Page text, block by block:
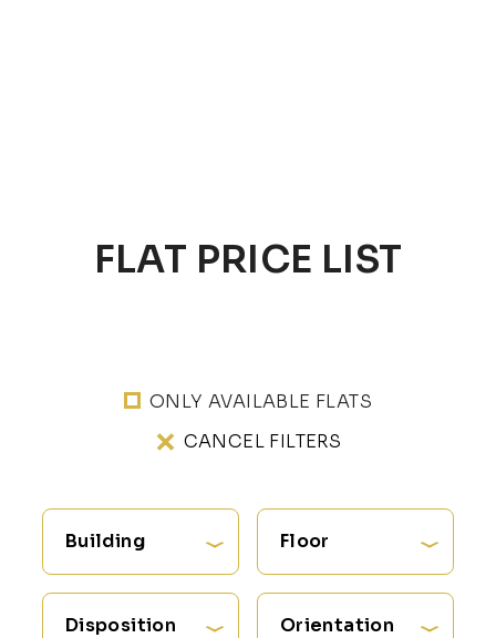
FLAT PRICE LIST
ONLY AVAILABLE FLATS
CANCEL FILTERS
Building Floor
Disposition Orientation